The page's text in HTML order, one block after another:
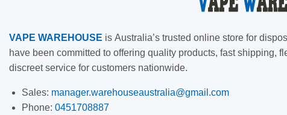
VAPE WAREHOUSE is Australia’s trusted online store for
have been committed to offering quality products, fast shipping,
discreet service for customers nationwide.
Sales: manager.warehouseaustralia@gmail.com
Phone: 0451708887